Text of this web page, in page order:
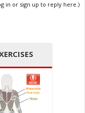
in or sign up to reply here.)